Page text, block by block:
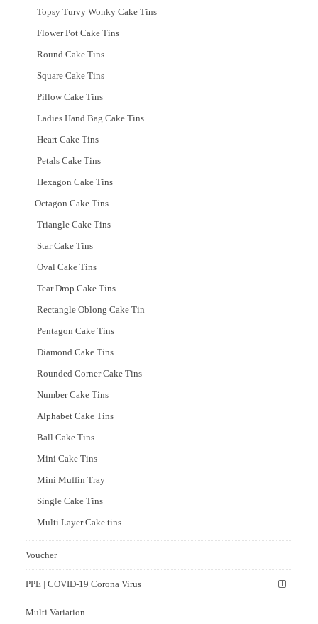
Topsy Turvy Wonky Cake Tins
Flower Pot Cake Tins
Round Cake Tins
Square Cake Tins
Pillow Cake Tins
Ladies Hand Bag Cake Tins
Heart Cake Tins
Petals Cake Tins
Hexagon Cake Tins
Octagon Cake Tins
Triangle Cake Tins
Star Cake Tins
Oval Cake Tins
Tear Drop Cake Tins
Rectangle Oblong Cake Tin
Pentagon Cake Tins
Diamond Cake Tins
Rounded Corner Cake Tins
Number Cake Tins
Alphabet Cake Tins
Ball Cake Tins
Mini Cake Tins
Mini Muffin Tray
Single Cake Tins
Multi Layer Cake tins
Voucher
PPE | COVID-19 Corona Virus
Multi Variation